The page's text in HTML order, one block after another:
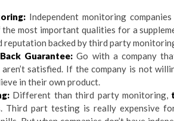
Independent monitoring
most important qualities for a
reputation backed by third party
Guarantee: Go with a company
satisfied. If the company is not
in their own product.
Different than third party monitoring,
Third part testing is really expensive